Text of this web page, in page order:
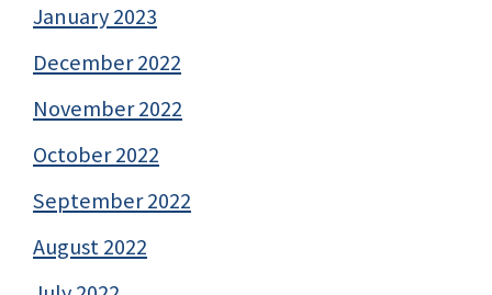
January 2023
December 2022
November 2022
October 2022
September 2022
August 2022